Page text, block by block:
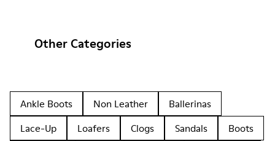
Other Categories
Ankle Boots Non Leather
Ballerinas
Lace-Up
Loafers Clogs Sandals
Boots